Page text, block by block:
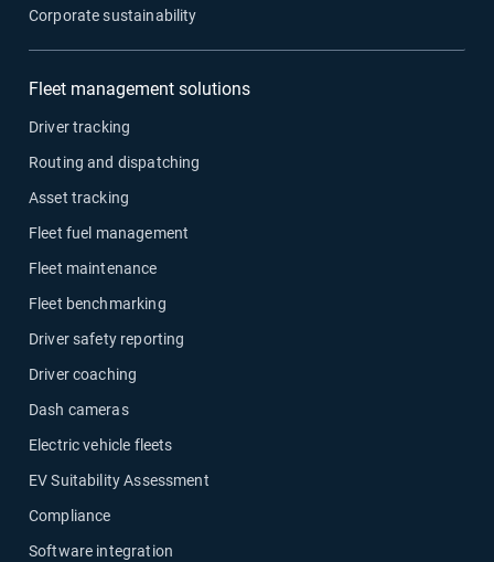
Corporate sustainability
Fleet management solutions
Driver tracking
Routing and dispatching
Asset tracking
Fleet fuel management
Fleet maintenance
Fleet benchmarking
Driver safety reporting
Driver coaching
Dash cameras
Electric vehicle fleets
EV Suitability Assessment
Compliance
Software integration